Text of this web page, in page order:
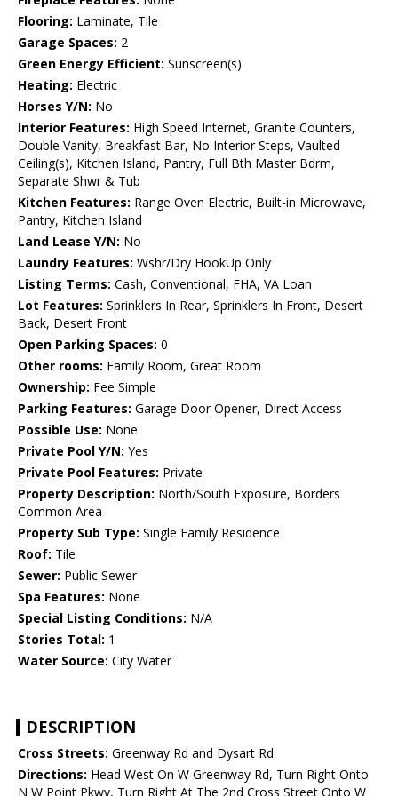
Flooring: Laminate, Tile
Garage Spaces: 2
Green Energy Efficient: Sunscreen(s)
Heating: Electric
Horses Y/N: No
Interior Features: High Speed Internet, Granite Counters,
Double Vanity, Breakfast Bar, No Interior Steps, Vaulted
Ceiling(s), Kitchen Island, Pantry, Full Bth Master Bdrm,
Separate Shwr & Tub
Kitchen Features: Range Oven Electric, Built-in Microwave,
Pantry, Kitchen Island
Land Lease Y/N: No
Laundry Features: Wshr/Dry HookUp Only
Listing Terms: Cash, Conventional, FHA, VA Loan
Lot Features: Sprinklers In Rear, Sprinklers In Front, Desert
Back, Desert Front
Open Parking Spaces: 0
Other rooms: Family Room, Great Room
Ownership: Fee Simple
Parking Features: Garage Door Opener, Direct Access
Possible Use: None
Private Pool Y/N: Yes
Private Pool Features: Private
Property Description: North/South Exposure, Borders
Common Area
Property Sub Type: Single Family Residence
Roof: Tile
Sewer: Public Sewer
Spa Features: None
Special Listing Conditions: N/A
Stories Total: 1
Water Source: City Water
DESCRIPTION
Cross Streets: Greenway Rd and Dysart Rd
Directions: Head West On W Greenway Rd, Turn Right Onto
N W Point Pkwy, Turn Right At The 2nd Cross Street Onto W